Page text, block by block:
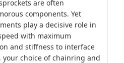
are often
components. Yet
play a decisive role in
with maximum
and stiffness to interface
choice of chainring and